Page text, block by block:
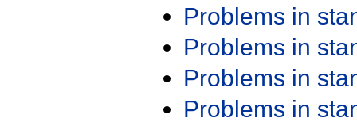
Problems in
Problems in
Problems in
Problems in